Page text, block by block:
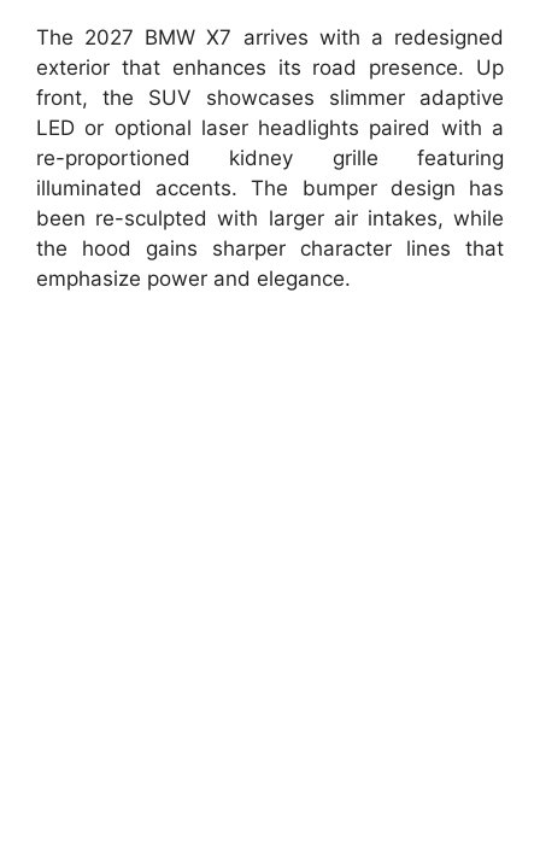
The 2027 BMW X7 arrives with a redesigned
exterior that enhances its road presence. Up
front, the SUV showcases slimmer adaptive
LED or optional laser headlights paired with a
re-proportioned kidney grille featuring
illuminated accents. The bumper design has
been re-sculpted with larger air intakes, while
the hood gains sharper character lines that
emphasize power and elegance.